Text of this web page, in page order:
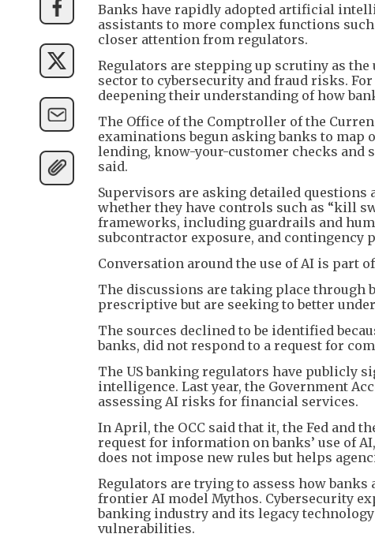
Banks have rapidly adopted artificial
assistants to more complex functions
closer attention from regulators.
Regulators are stepping up scrutiny as
sector to cybersecurity and fraud risks.
deepening their understanding of how
The Office of the Comptroller of the
examinations begun asking banks to map
lending, know-your-customer checks and
said.
Supervisors are asking detailed questions
whether they have controls such as “kill
frameworks, including guardrails and
subcontractor exposure, and contingency
Conversation around the use of AI is part
The discussions are taking place through
prescriptive but are seeking to better
The sources declined to be identified
banks, did not respond to a request for
The US banking regulators have publicly
intelligence. Last year, the Government
assessing AI risks for financial services.
In April, the OCC said that it, the Fed and
request for information on banks’ use of
does not impose new rules but helps
Regulators are trying to assess how
frontier AI model Mythos. Cybersecurity
banking industry and its legacy
vulnerabilities.